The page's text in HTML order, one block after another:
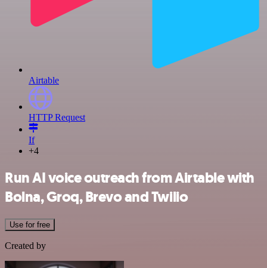
Airtable
HTTP Request
If
+4
Run AI voice outreach from Airtable with
Bolna, Groq, Brevo and Twilio
Use for free
Created by